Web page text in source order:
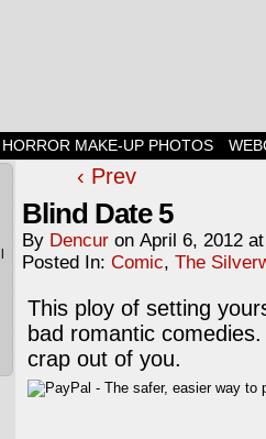
HORROR MAKE-UP PHOTOS
‹ Prev
Blind Date 5
By Dencur on April 6, 2012
Posted In: Comic, The
This ploy of setting
bad romantic
crap out of you.